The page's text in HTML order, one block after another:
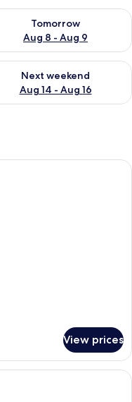
8
Tomorrow
Aug 8 - Aug 9
availability for
7 - Aug 9
Next weekend
Aug 14 - Aug 16
availability for next
with a bed, a wooden
View prices
with a bed, two wooden